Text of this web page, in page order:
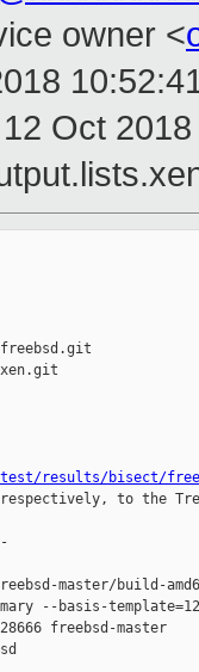
owner <
Oct
results/bisect/